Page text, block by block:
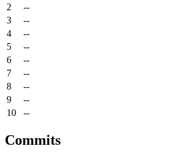
2
--
3
--
4
--
5
--
6
--
7
--
8
--
9
--
10
--
Commits